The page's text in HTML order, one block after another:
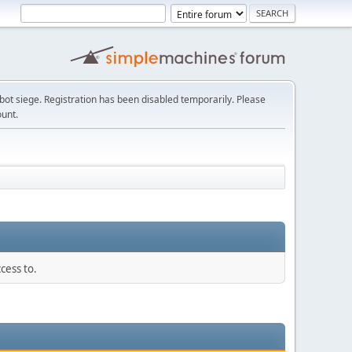
siege. Registration has been disabled temporarily. Please
to.